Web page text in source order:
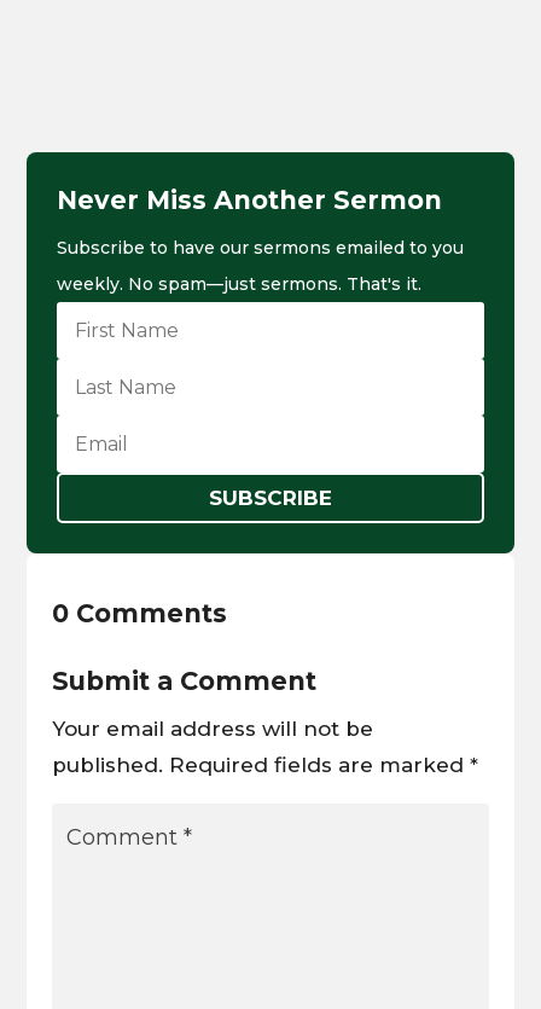
Never Miss Another Sermon
Subscribe to have our sermons emailed to you
weekly. No spam—just sermons. That's it.
SUBSCRIBE
0 Comments
Submit a Comment
Your email address will not be
published. Required fields are marked *